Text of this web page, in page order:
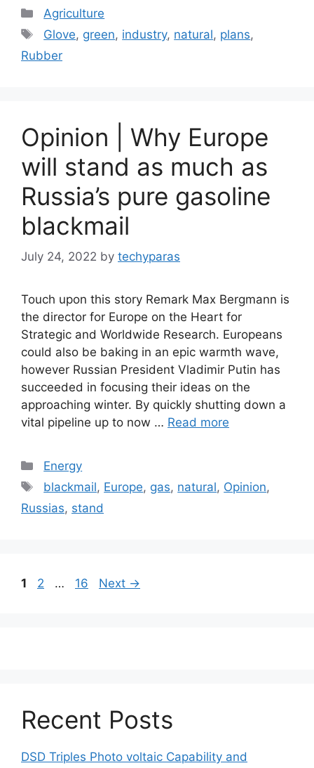
Categories
Agriculture
Tags
Glove, green, industry, natural, plans,
Rubber
Opinion | Why Europe
will stand as much as
Russia’s pure gasoline
blackmail
July 24, 2022 by techyparas
Touch upon this story Remark Max Bergmann is
the director for Europe on the Heart for
Strategic and Worldwide Research. Europeans
could also be baking in an epic warmth wave,
however Russian President Vladimir Putin has
succeeded in focusing their ideas on the
approaching winter. By quickly shutting down a
vital pipeline up to now … Read more
Categories
Energy
Tags
blackmail, Europe, gas, natural, Opinion,
Russias, stand
Post
Page
1 Page
2 … Page
16 Next →
Recent Posts
DSD Triples Photo voltaic Capability and